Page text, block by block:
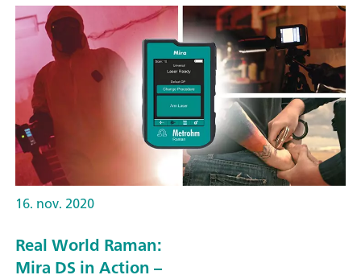
16. nov. 2020
Real World Raman:
Mira DS in Action –